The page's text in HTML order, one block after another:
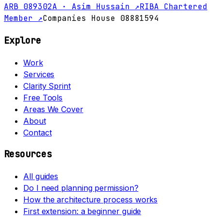
ARB 089302A · Asim Hussain ↗RIBA Chartered
Member ↗Companies House 08881594
Explore
Work
Services
Clarity Sprint
Free Tools
Areas We Cover
About
Contact
Resources
All guides
Do I need planning permission?
How the architecture process works
First extension: a beginner guide